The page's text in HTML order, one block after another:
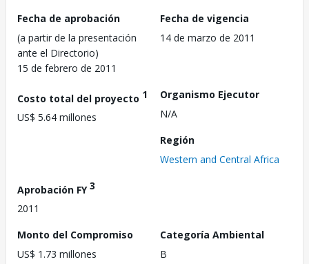
Fecha de aprobación
(a partir de la presentación
ante el Directorio)
15 de febrero de 2011
Fecha de vigencia
14 de marzo de 2011
Costo total del proyecto 1
US$ 5.64 millones
Organismo Ejecutor
N/A
Región
Western and Central Africa
Aprobación FY3
2011
Monto del Compromiso
US$ 1.73 millones
Categoría Ambiental
B